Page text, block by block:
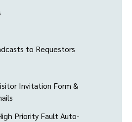
to Requestors
Invitation Form &
Priority Fault Auto-